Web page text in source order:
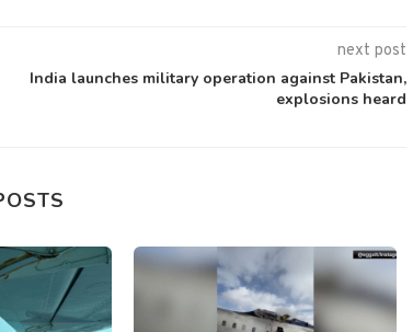
next post
India launches military operation against Pakistan,
explosions heard